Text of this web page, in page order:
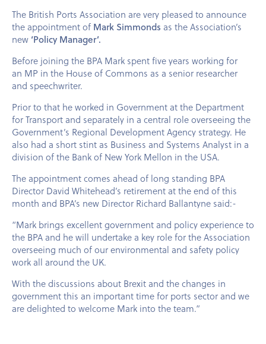
The British Ports Association are very pleased to announce
the appointment of Mark Simmonds as the Association’s
new ‘Policy Manager’.
Before joining the BPA Mark spent five years working for
an MP in the House of Commons as a senior researcher
and speechwriter.
Prior to that he worked in Government at the Department
for Transport and separately in a central role overseeing the
Government’s Regional Development Agency strategy. He
also had a short stint as Business and Systems Analyst in a
division of the Bank of New York Mellon in the USA.
The appointment comes ahead of long standing BPA
Director David Whitehead’s retirement at the end of this
month and BPA’s new Director Richard Ballantyne said:-
“Mark brings excellent government and policy experience to
the BPA and he will undertake a key role for the Association
overseeing much of our environmental and safety policy
work all around the UK.
With the discussions about Brexit and the changes in
government this an important time for ports sector and we
are delighted to welcome Mark into the team.”